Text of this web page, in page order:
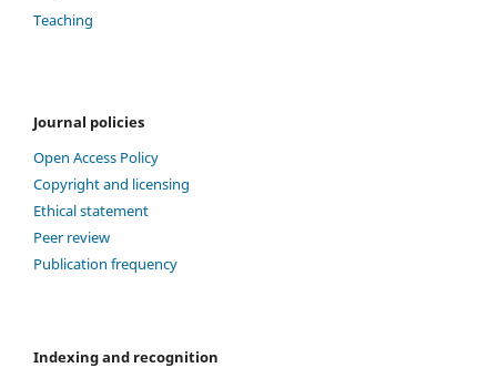
Teaching
Journal policies
Open Access Policy
Copyright and licensing
Ethical statement
Peer review
Publication frequency
Indexing and recognition